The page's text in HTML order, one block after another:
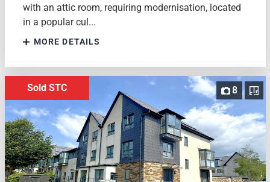
with an attic room, requiring modernisation, located
in a popular cul...
MORE DETAILS
8
Sold STC